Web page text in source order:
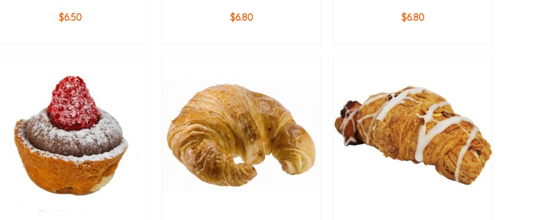
$6.50
$6.80
$6.80